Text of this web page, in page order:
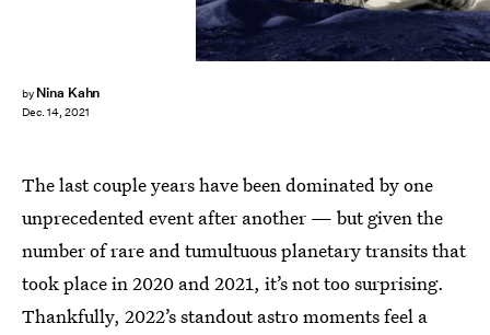
by Nina Kahn
Dec. 14, 2021
The last couple years have been dominated by one
unprecedented event after another — but given the
number of rare and tumultuous planetary transits that
took place in 2020 and 2021, it’s not too surprising.
Thankfully, 2022’s standout astro moments feel a